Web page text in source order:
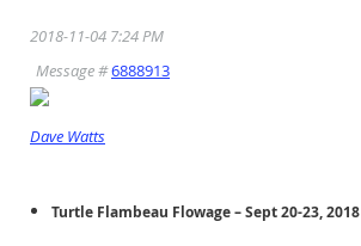
2018-11-04 7:24 PM
Message #6888913
Dave Watts
Turtle Flambeau Flowage – Sept 20-23, 2018